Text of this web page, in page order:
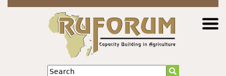
Jump to navigation
Search